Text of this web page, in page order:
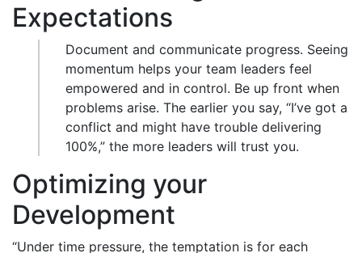
Expectations
Document and communicate progress. Seeing
momentum helps your team leaders feel
empowered and in control. Be up front when
problems arise. The earlier you say, “I’ve got a
conflict and might have trouble delivering
100%,” the more leaders will trust you.
Optimizing your
Development
“Under time pressure, the temptation is for each